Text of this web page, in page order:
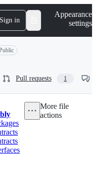
Sign in
Appearance
settings
Pull requests 1
More file
actions